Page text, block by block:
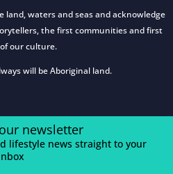
waters and seas and acknowledge
the first communities and first
our culture.
will be Aboriginal land.
newsletter
lifestyle news straight to your